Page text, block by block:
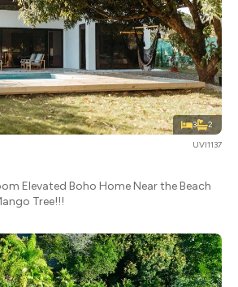
3 2
UVI1137
Elevated Boho Home Near the Beach
Tree!!!